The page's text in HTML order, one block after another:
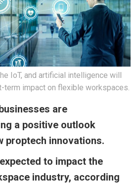
IoT, and artificial intelligence will
term impact on flexible workspaces.
are
a positive outlook
proptech innovations.
to impact the
industry, according